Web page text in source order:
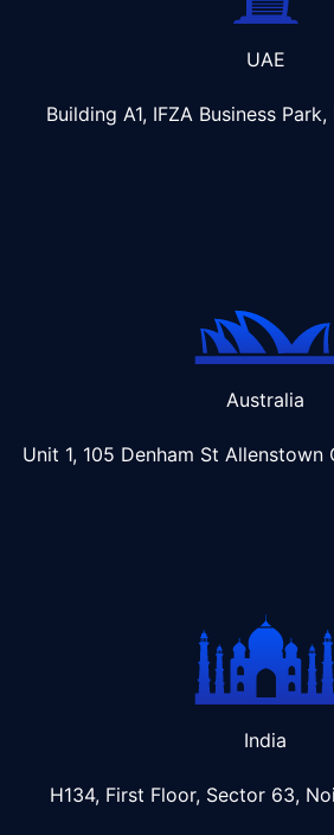
UAE
Building A1, IFZA Business
Australia
Unit 1, 105 Denham St Allenstown
India
H134, First Floor, Sector 63,